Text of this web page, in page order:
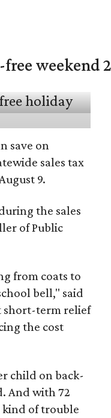
weekend
save on
sales tax
9.
the sales
of Public
from coats to
bell," said
short-term relief
the cost
child on back-
And with 72
kind of trouble